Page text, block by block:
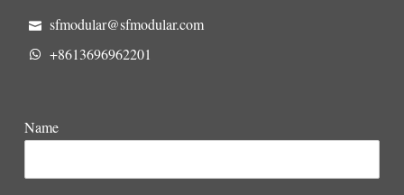
sfmodular@sfmodular.com
+8613696962201
Name